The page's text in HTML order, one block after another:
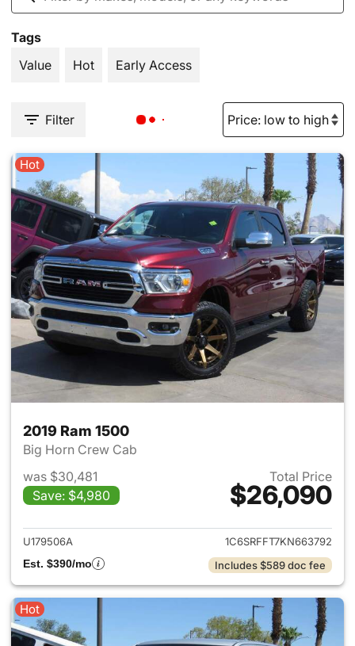
Tags
Value
Hot Early Access
Filter
Hot
2019 Ram 1500
Big Horn Crew Cab
was $30,481
Save: $4,980
Total Price
$26,090
View details for 2019 Ram
U179506A
1C6SRFFT7KN663792
Est. $390/mo
Includes $589 doc fee
Hot